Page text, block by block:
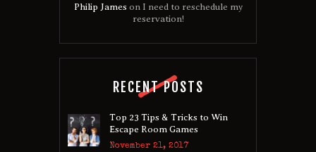
Philip James on I need to reschedule my
reservation!
RECENT POSTS
Top 23 Tips & Tricks to Win
Escape Room Games
November 21, 2017